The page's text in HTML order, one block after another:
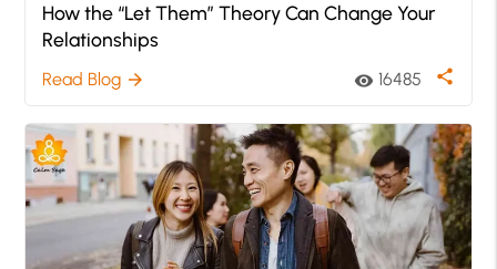
How the “Let Them” Theory Can Change Your
Relationships
Read Blog arrow_forward visibility 16485 share